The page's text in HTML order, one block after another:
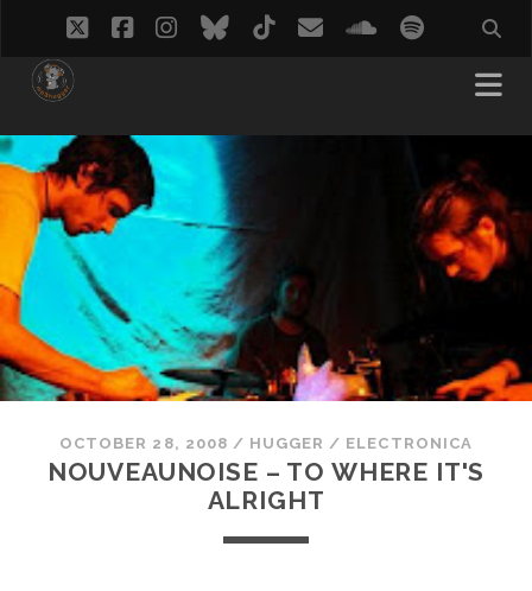
twitterfacebook
instagram
bluesky
tiktokemailsoundcloud
spotify
OCTOBER 28, 2008 / HUGGER / ELECTRONICA
NOUVEAUNOISE – TO WHERE IT'S
ALRIGHT